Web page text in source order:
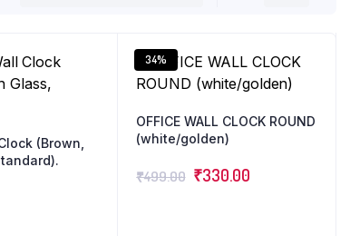
(Brown,
34%
OFFICE WALL CLOCK ROUND
(white/golden)
₹499.00 ₹330.00